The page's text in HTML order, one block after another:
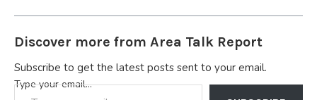
following vacant positions
To oversee and monitor
of quality control…
Discover more from Area Talk Report
Subscribe to get the latest posts sent to your email.
Type your email…